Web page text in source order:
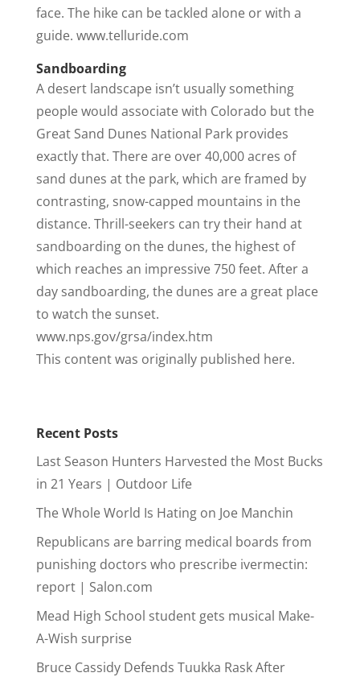
face. The hike can be tackled alone or with a
guide. www.telluride.com
Sandboarding
A desert landscape isn’t usually something
people would associate with Colorado but the
Great Sand Dunes National Park provides
exactly that. There are over 40,000 acres of
sand dunes at the park, which are framed by
contrasting, snow-capped mountains in the
distance. Thrill-seekers can try their hand at
sandboarding on the dunes, the highest of
which reaches an impressive 750 feet. After a
day sandboarding, the dunes are a great place
to watch the sunset.
www.nps.gov/grsa/index.htm
This content was originally published here.
Recent Posts
Last Season Hunters Harvested the Most Bucks
in 21 Years | Outdoor Life
The Whole World Is Hating on Joe Manchin
Republicans are barring medical boards from
punishing doctors who prescribe ivermectin:
report | Salon.com
Mead High School student gets musical Make-
A-Wish surprise
Bruce Cassidy Defends Tuukka Rask After